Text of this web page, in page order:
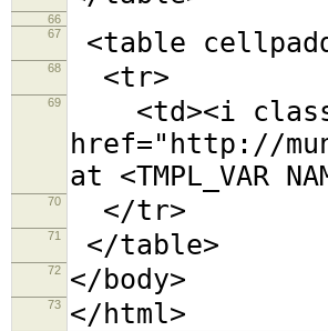
66
67
<table
68 <tr>
69
<td><i
href="http://
at <TMPL_VAR
70 </tr>
71 </table>
72 </body>
73 </html>